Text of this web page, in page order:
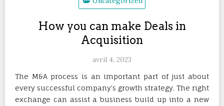
How you can make Deals in
Acquisition
avril 4, 2023
The M&A process is an important part of just about
every successful company’s growth strategy. The right
exchange can assist a business build up into a new